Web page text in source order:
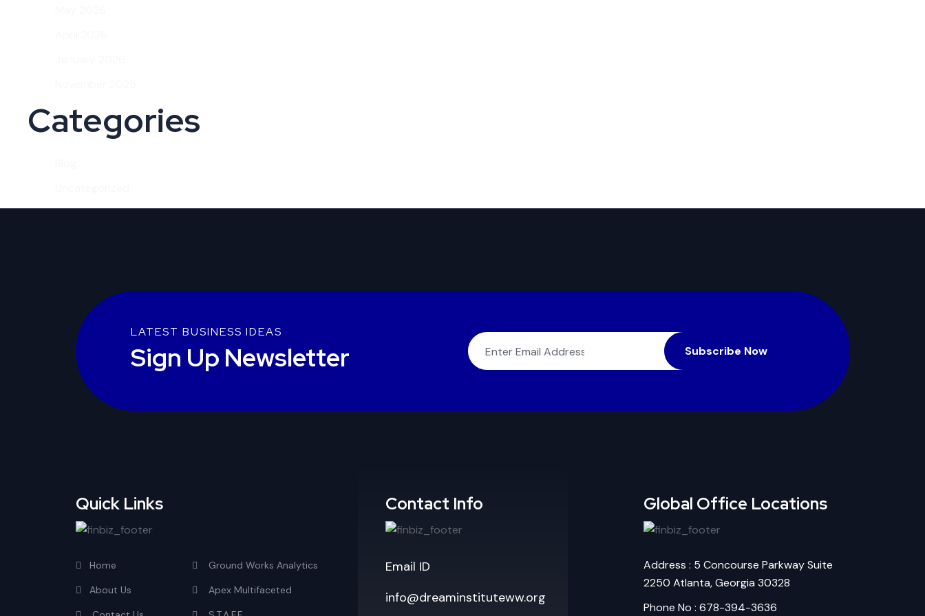
Categories
LATEST BUSINESS IDEAS
Sign Up Newsletter Subscribe Now
Quick Links
Home
About Us
Ground Works Analytics
Apex Multifaceted
Contact Info
Email ID
info@dreaminstituteww.org
Global Office Locations
Address : 5 Concourse Parkway Suite
2250 Atlanta, Georgia 30328
Phone No : 678-394-3636